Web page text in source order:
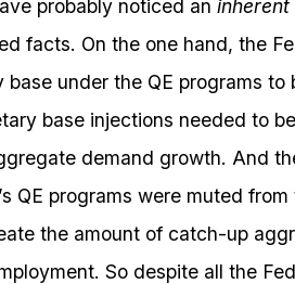
probably noticed an inherent
facts. On the one hand, the
base under the QE programs to
base injections needed to
demand growth. And
QE programs were muted
the amount of catch-up
So despite all the